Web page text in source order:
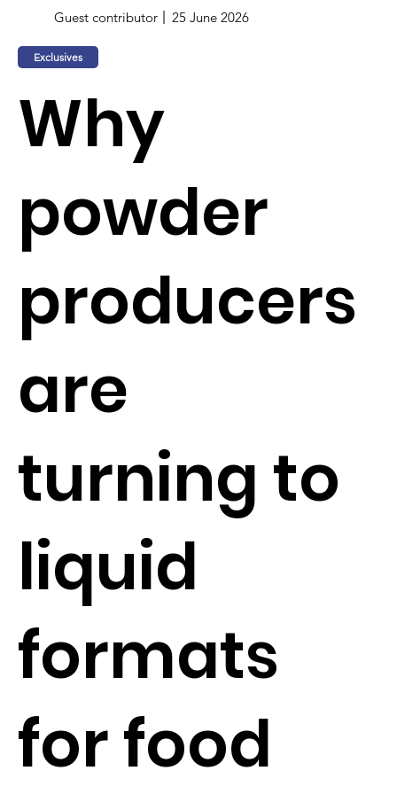
Guest contributor 25 June 2026
Exclusives
Why
powder
producers
are
turning to
liquid
formats
for food